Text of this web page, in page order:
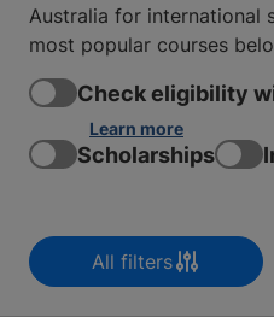
Australia for international
most popular courses
Check eligibility
Learn more
Scholarships
All filters